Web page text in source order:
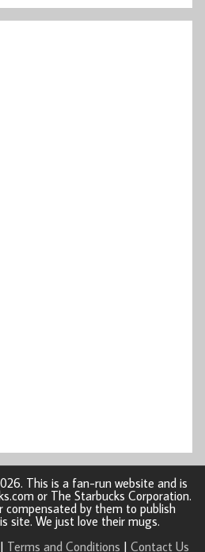
This is a fan-run website and is
or The Starbucks Corporation.
compensated by them to publish
site. We just love their mugs.
| Terms and Conditions | Contact Us